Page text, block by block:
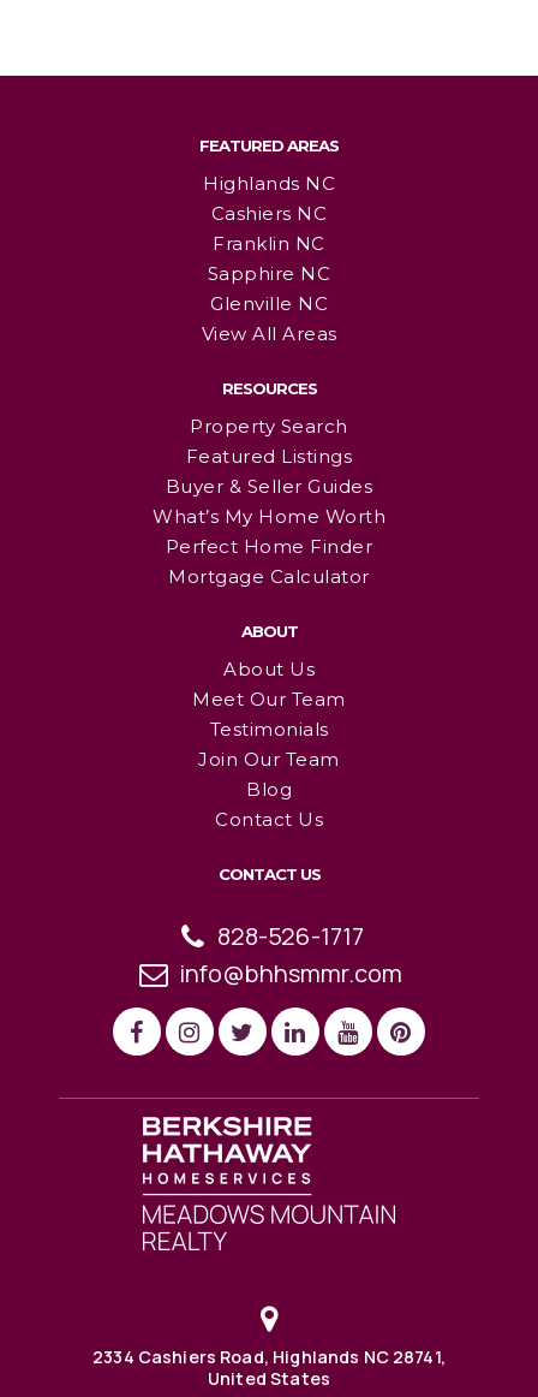
FEATURED AREAS
Highlands NC
Cashiers NC
Franklin NC
Sapphire NC
Glenville NC
View All Areas
RESOURCES
Property Search
Featured Listings
Buyer & Seller Guides
What’s My Home Worth
Perfect Home Finder
Mortgage Calculator
ABOUT
About Us
Meet Our Team
Testimonials
Join Our Team
Blog
Contact Us
CONTACT US
828-526-1717
info@bhhsmmr.com
2334 Cashiers Road, Highlands NC 28741,
United States